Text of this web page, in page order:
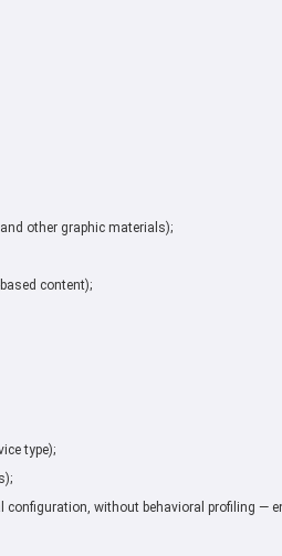
other graphic materials);
content);
type);
without behavioral profiling —